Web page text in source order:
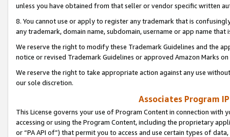
unless you have obtained from that seller or vendor specific written
8. You cannot use or apply to register any trademark that is
any trademark, domain name, subdomain, username or app name
We reserve the right to modify these Trademark Guidelines and the
notice or revised Trademark Guidelines or approved Amazon Marks
We reserve the right to take appropriate action against any use
our sole discretion.
Associates Program
This License governs your use of Program Content in connection
accessing or using the Program Content, including the proprietary
or “PA API of”) that permit you to access and use certain types of